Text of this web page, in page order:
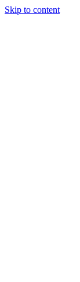
Skip to content